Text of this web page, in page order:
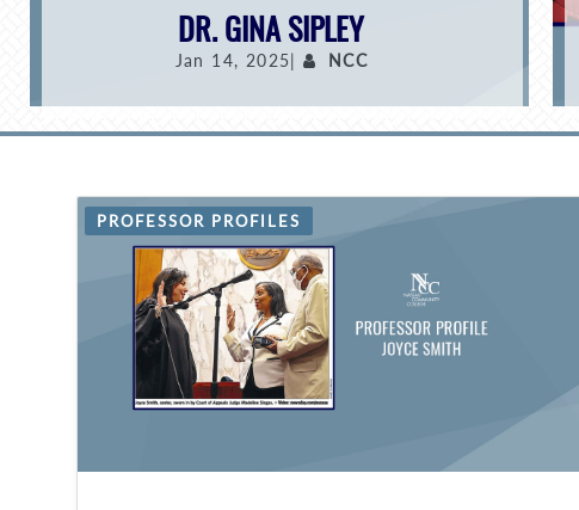
DR. GINA SIPLEY
Jan 14, 2025| NCC
PROFESSOR PROFILES